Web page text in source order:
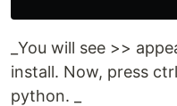
_You will see >>
install. Now, press
python. _